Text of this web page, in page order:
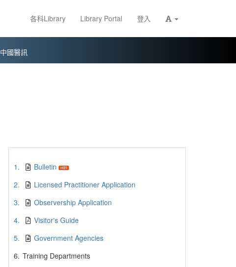
各科Library Library Portal 登入
中國醫訊
1.
Bulletin
2.
Licensed Practitioner Application
3.
Observership Application
4.
Visitor's Guide
5.
Government Agencies
6. Training Departments